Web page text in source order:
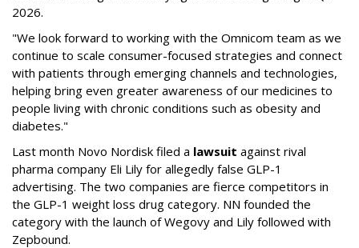
2026.
"We look forward to working with the Omnicom team as we
continue to scale consumer-focused strategies and connect
with patients through emerging channels and technologies,
helping bring even greater awareness of our medicines to
people living with chronic conditions such as obesity and
diabetes."
Last month Novo Nordisk filed a lawsuit against rival
pharma company Eli Lily for allegedly false GLP-1
advertising. The two companies are fierce competitors in
the GLP-1 weight loss drug category. NN founded the
category with the launch of Wegovy and Lily followed with
Zepbound.